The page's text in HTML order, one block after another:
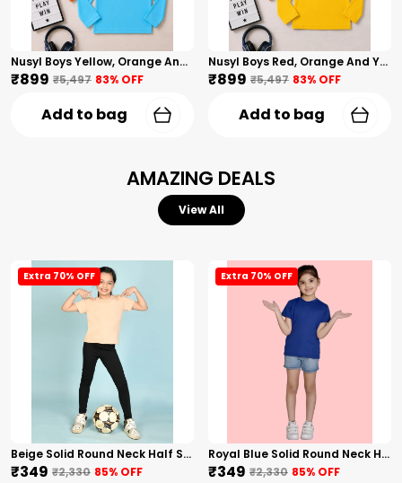
Nusyl Boys Yellow, Orange And Sky Blue Solid Tshirts
₹899 ₹5,497 83% OFF
Add to bag
Nusyl Boys Red, Orange And Yellow Solid Tshirts
₹899 ₹5,497 83% OFF
Add to bag
AMAZING DEALS
View All
Extra 70% OFF
Beige Solid Round Neck Half Sleeves T-Shirt For Girls
₹349 ₹2,330 85% OFF
Extra 70% OFF
Royal Blue Solid Round Neck Half Sleeves T-Shirt For Girls
₹349 ₹2,330 85% OFF